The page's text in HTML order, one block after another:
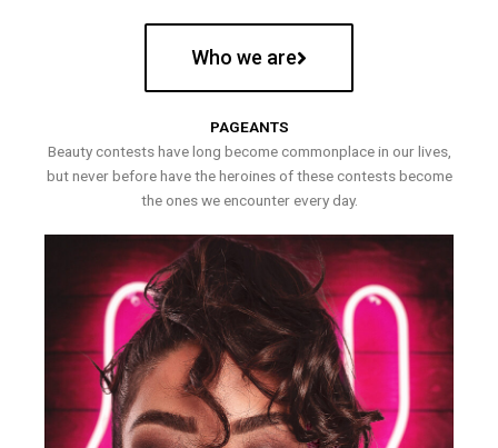
Who we are
PAGEANTS
Beauty contests have long become commonplace in our lives,
but never before have the heroines of these contests become
the ones we encounter every day.